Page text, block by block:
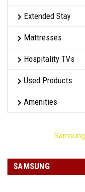
Extended Stay
Mattresses
Hospitality TVs
Used Products
Amenities
Samsung
SAMSUNG